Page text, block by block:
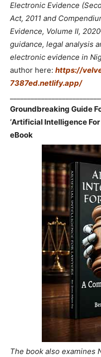
Electronic Evidence
Act, 2011 and
Evidence, Volume II,
guidance, legal analysis
electronic evidence in
author here: https://
7387ed.netlify.app/
Groundbreaking Guide
‘Artificial Intelligence
eBook
The book also examines